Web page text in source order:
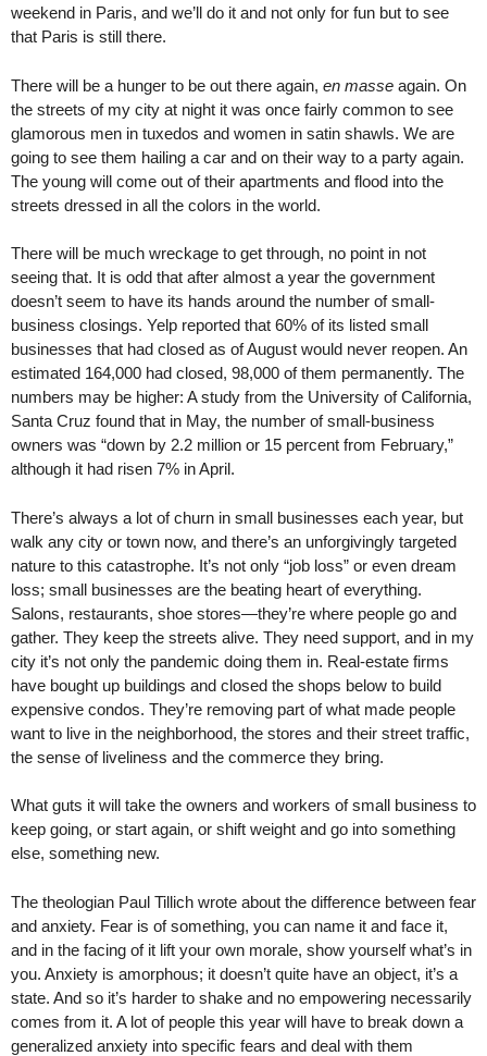
weekend in Paris, and we’ll do it and not only for fun but to see
that Paris is still there.
There will be a hunger to be out there again, en masse again. On
the streets of my city at night it was once fairly common to see
glamorous men in tuxedos and women in satin shawls. We are
going to see them hailing a car and on their way to a party again.
The young will come out of their apartments and flood into the
streets dressed in all the colors in the world.
There will be much wreckage to get through, no point in not
seeing that. It is odd that after almost a year the government
doesn’t seem to have its hands around the number of small-
business closings. Yelp reported that 60% of its listed small
businesses that had closed as of August would never reopen. An
estimated 164,000 had closed, 98,000 of them permanently. The
numbers may be higher: A study from the University of California,
Santa Cruz found that in May, the number of small-business
owners was “down by 2.2 million or 15 percent from February,”
although it had risen 7% in April.
There’s always a lot of churn in small businesses each year, but
walk any city or town now, and there’s an unforgivingly targeted
nature to this catastrophe. It’s not only “job loss” or even dream
loss; small businesses are the beating heart of everything.
Salons, restaurants, shoe stores—they’re where people go and
gather. They keep the streets alive. They need support, and in my
city it’s not only the pandemic doing them in. Real-estate firms
have bought up buildings and closed the shops below to build
expensive condos. They’re removing part of what made people
want to live in the neighborhood, the stores and their street traffic,
the sense of liveliness and the commerce they bring.
What guts it will take the owners and workers of small business to
keep going, or start again, or shift weight and go into something
else, something new.
The theologian Paul Tillich wrote about the difference between fear
and anxiety. Fear is of something, you can name it and face it,
and in the facing of it lift your own morale, show yourself what’s in
you. Anxiety is amorphous; it doesn’t quite have an object, it’s a
state. And so it’s harder to shake and no empowering necessarily
comes from it. A lot of people this year will have to break down a
generalized anxiety into specific fears and deal with them